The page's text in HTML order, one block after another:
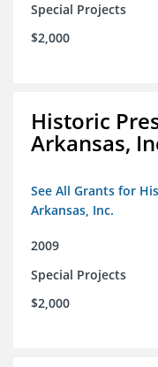
Special Projects
$2,000
Historic
Arkansas,
See All Grants for
Arkansas, Inc.
2009
Special Projects
$2,000